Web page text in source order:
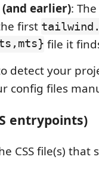
(and earlier):
first
file it
detect your
config files
entrypoints)
CSS file(s) that